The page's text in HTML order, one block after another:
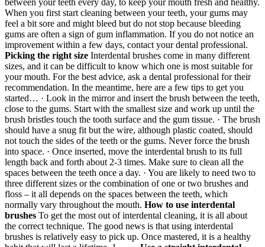
When you first start cleaning between your teeth, your gums may
feel a bit sore and might bleed but do not stop because bleeding
gums are often a sign of gum inflammation. If you do not notice an
improvement within a few days, contact your dental professional.
Picking the right size Interdental brushes come in many different
sizes, and it can be difficult to know which one is most suitable for
your mouth. For the best advice, ask a dental professional for their
recommendation. In the meantime, here are a few tips to get you
started… · Look in the mirror and insert the brush between the teeth,
close to the gums. Start with the smallest size and work up until the
brush bristles touch the tooth surface and the gum tissue. · The brush
should have a snug fit but the wire, although plastic coated, should
not touch the sides of the teeth or the gums. Never force the brush
into space. · Once inserted, move the interdental brush to its full
length back and forth about 2-3 times. Make sure to clean all the
spaces between the teeth once a day. · You are likely to need two to
three different sizes or the combination of one or two brushes and
floss – it all depends on the spaces between the teeth, which
normally vary throughout the mouth. How to use interdental
brushes To get the most out of interdental cleaning, it is all about
the correct technique. The good news is that using interdental
brushes is relatively easy to pick up. Once mastered, it is a healthy